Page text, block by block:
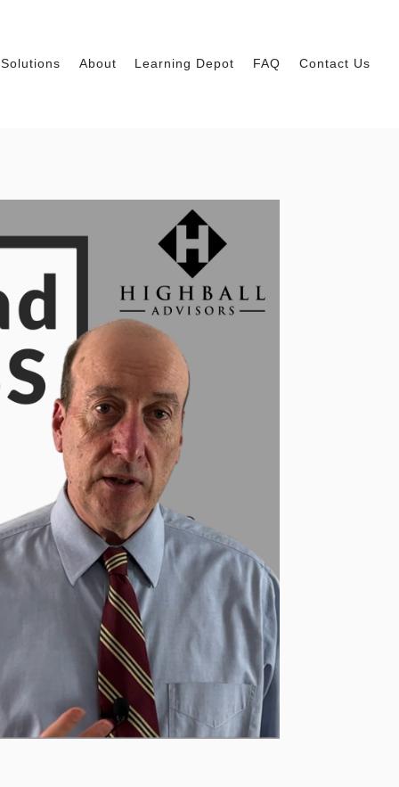
Solutions About Learning Depot FAQ Contact Us